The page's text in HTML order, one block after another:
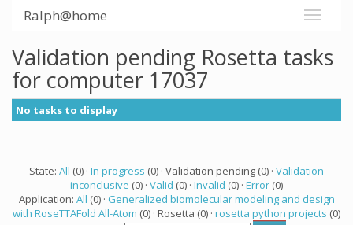
Ralph@home
Validation pending Rosetta tasks
for computer 17037
No tasks to display
State: All (0) · In progress (0) · Validation pending (0) · Validation
inconclusive (0) · Valid (0) · Invalid (0) · Error (0)
Application: All (0) · Generalized biomolecular modeling and design
with RoseTTAFold All-Atom (0) · Rosetta (0) · rosetta python projects (0)